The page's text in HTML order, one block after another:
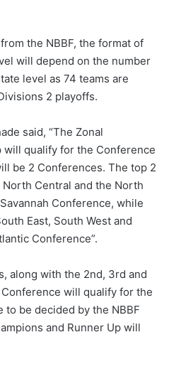
the NBBF, the format of
will depend on the number
level as 74 teams are
2 playoffs.
said, “The Zonal
will qualify for the Conference
be 2 Conferences. The top 2
Central and the North
Conference, while
East, South West and
Conference”.
along with the 2nd, 3rd and
will qualify for the
to be decided by the NBBF
and Runner Up will